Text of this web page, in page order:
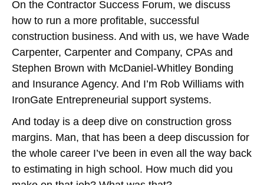
On the Contractor Success Forum, we discuss
how to run a more profitable, successful
construction business. And with us, we have Wade
Carpenter, Carpenter and Company, CPAs and
Stephen Brown with McDaniel-Whitley Bonding
and Insurance Agency. And I’m Rob Williams with
IronGate Entrepreneurial support systems.
And today is a deep dive on construction gross
margins. Man, that has been a deep discussion for
the whole career I’ve been in even all the way back
to estimating in high school. How much did you